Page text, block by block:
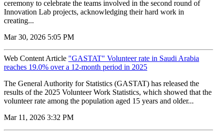
ceremony to celebrate the teams involved in the second round of
Innovation Lab projects, acknowledging their hard work in
creating...
Mar 30, 2026 5:05 PM
Web Content Article "GASTAT" Volunteer rate in Saudi Arabia
reaches 19.0% over a 12-month period in 2025
The General Authority for Statistics (GASTAT) has released the
results of the 2025 Volunteer Work Statistics, which showed that the
volunteer rate among the population aged 15 years and older...
Mar 11, 2026 3:32 PM